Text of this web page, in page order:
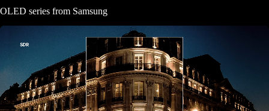
OLED series from Samsung